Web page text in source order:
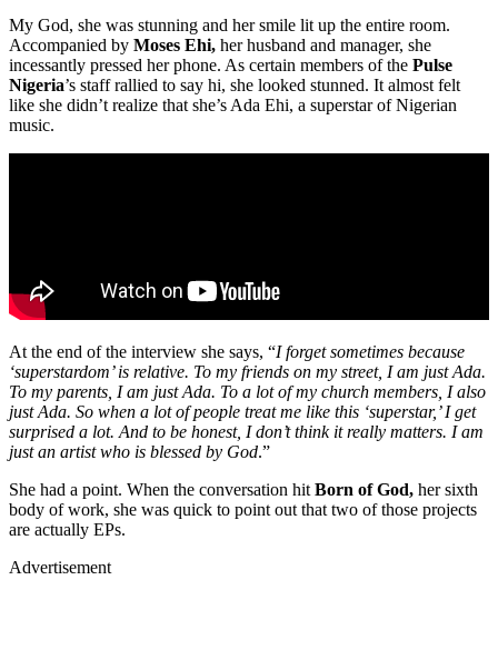
My God, she was stunning and her smile lit up the entire room.
Accompanied by Moses Ehi, her husband and manager, she
incessantly pressed her phone. As certain members of the Pulse
Nigeria’s staff rallied to say hi, she looked stunned. It almost felt
like she didn’t realize that she’s Ada Ehi, a superstar of Nigerian
music.
At the end of the interview she says, “I forget sometimes because
‘superstardom’ is relative. To my friends on my street, I am just Ada.
To my parents, I am just Ada. To a lot of my church members, I also
just Ada. So when a lot of people treat me like this ‘superstar,’ I get
surprised a lot. And to be honest, I don’t think it really matters. I am
just an artist who is blessed by God.”
She had a point. When the conversation hit Born of God, her sixth
body of work, she was quick to point out that two of those projects
are actually EPs.
Advertisement